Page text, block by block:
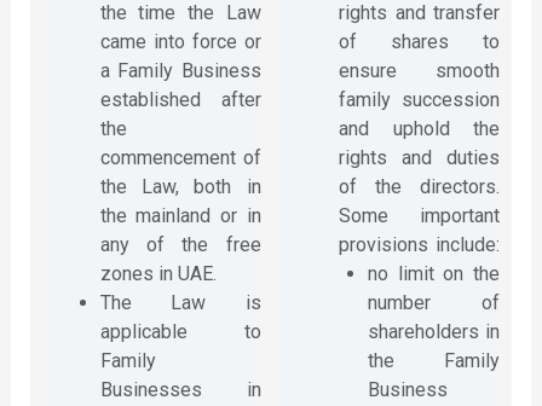
the time the Law
came into force or
a Family Business
established after
the
commencement of
the Law, both in
the mainland or in
any of the free
zones in UAE.
The Law is
applicable to
Family
Businesses in
rights and transfer
of shares to
ensure smooth
family succession
and uphold the
rights and duties
of the directors.
Some important
provisions include:
no limit on the
number of
shareholders in
the Family
Business